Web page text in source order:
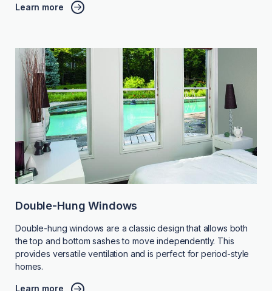
Learn more
Double-Hung Windows
Double-hung windows are a classic design that allows both
the top and bottom sashes to move independently. This
provides versatile ventilation and is perfect for period-style
homes.
Learn more